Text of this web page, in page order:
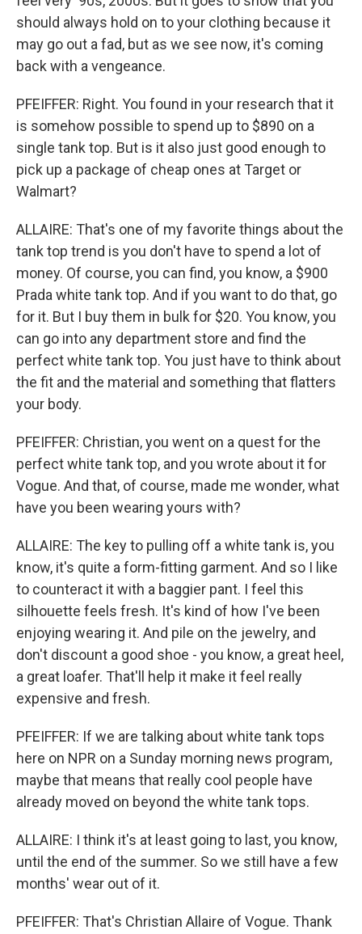
should always hold on to your clothing because it
may go out a fad, but as we see now, it's coming
back with a vengeance.
PFEIFFER: Right. You found in your research that it
is somehow possible to spend up to $890 on a
single tank top. But is it also just good enough to
pick up a package of cheap ones at Target or
Walmart?
ALLAIRE: That's one of my favorite things about the
tank top trend is you don't have to spend a lot of
money. Of course, you can find, you know, a $900
Prada white tank top. And if you want to do that, go
for it. But I buy them in bulk for $20. You know, you
can go into any department store and find the
perfect white tank top. You just have to think about
the fit and the material and something that flatters
your body.
PFEIFFER: Christian, you went on a quest for the
perfect white tank top, and you wrote about it for
Vogue. And that, of course, made me wonder, what
have you been wearing yours with?
ALLAIRE: The key to pulling off a white tank is, you
know, it's quite a form-fitting garment. And so I like
to counteract it with a baggier pant. I feel this
silhouette feels fresh. It's kind of how I've been
enjoying wearing it. And pile on the jewelry, and
don't discount a good shoe - you know, a great heel,
a great loafer. That'll help it make it feel really
expensive and fresh.
PFEIFFER: If we are talking about white tank tops
here on NPR on a Sunday morning news program,
maybe that means that really cool people have
already moved on beyond the white tank tops.
ALLAIRE: I think it's at least going to last, you know,
until the end of the summer. So we still have a few
months' wear out of it.
PFEIFFER: That's Christian Allaire of Vogue. Thank